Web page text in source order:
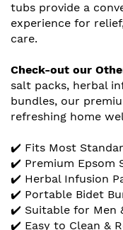
tubs provide a
experience for
care.
Check-out our
salt packs, herbal
bundles, our
refreshing home
✔️ Fits Most
✔️ Premium Epsom
✔️ Herbal Infusion
✔️ Portable Bidet
✔️ Suitable for Men
✔️ Easy to Clean &